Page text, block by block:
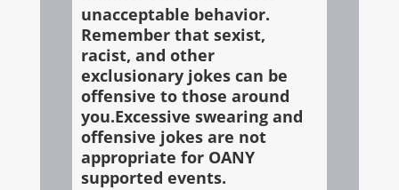
unacceptable behavior.
Remember that sexist,
racist, and other
exclusionary jokes can be
offensive to those around
you.Excessive swearing and
offensive jokes are not
appropriate for OANY
supported events.